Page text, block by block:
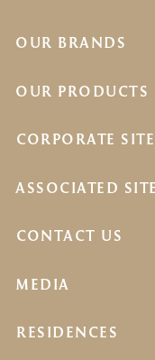
OUR BRANDS
OUR PRODUCTS
CORPORATE SITE
ASSOCIATED
CONTACT US
MEDIA
RESIDENCES